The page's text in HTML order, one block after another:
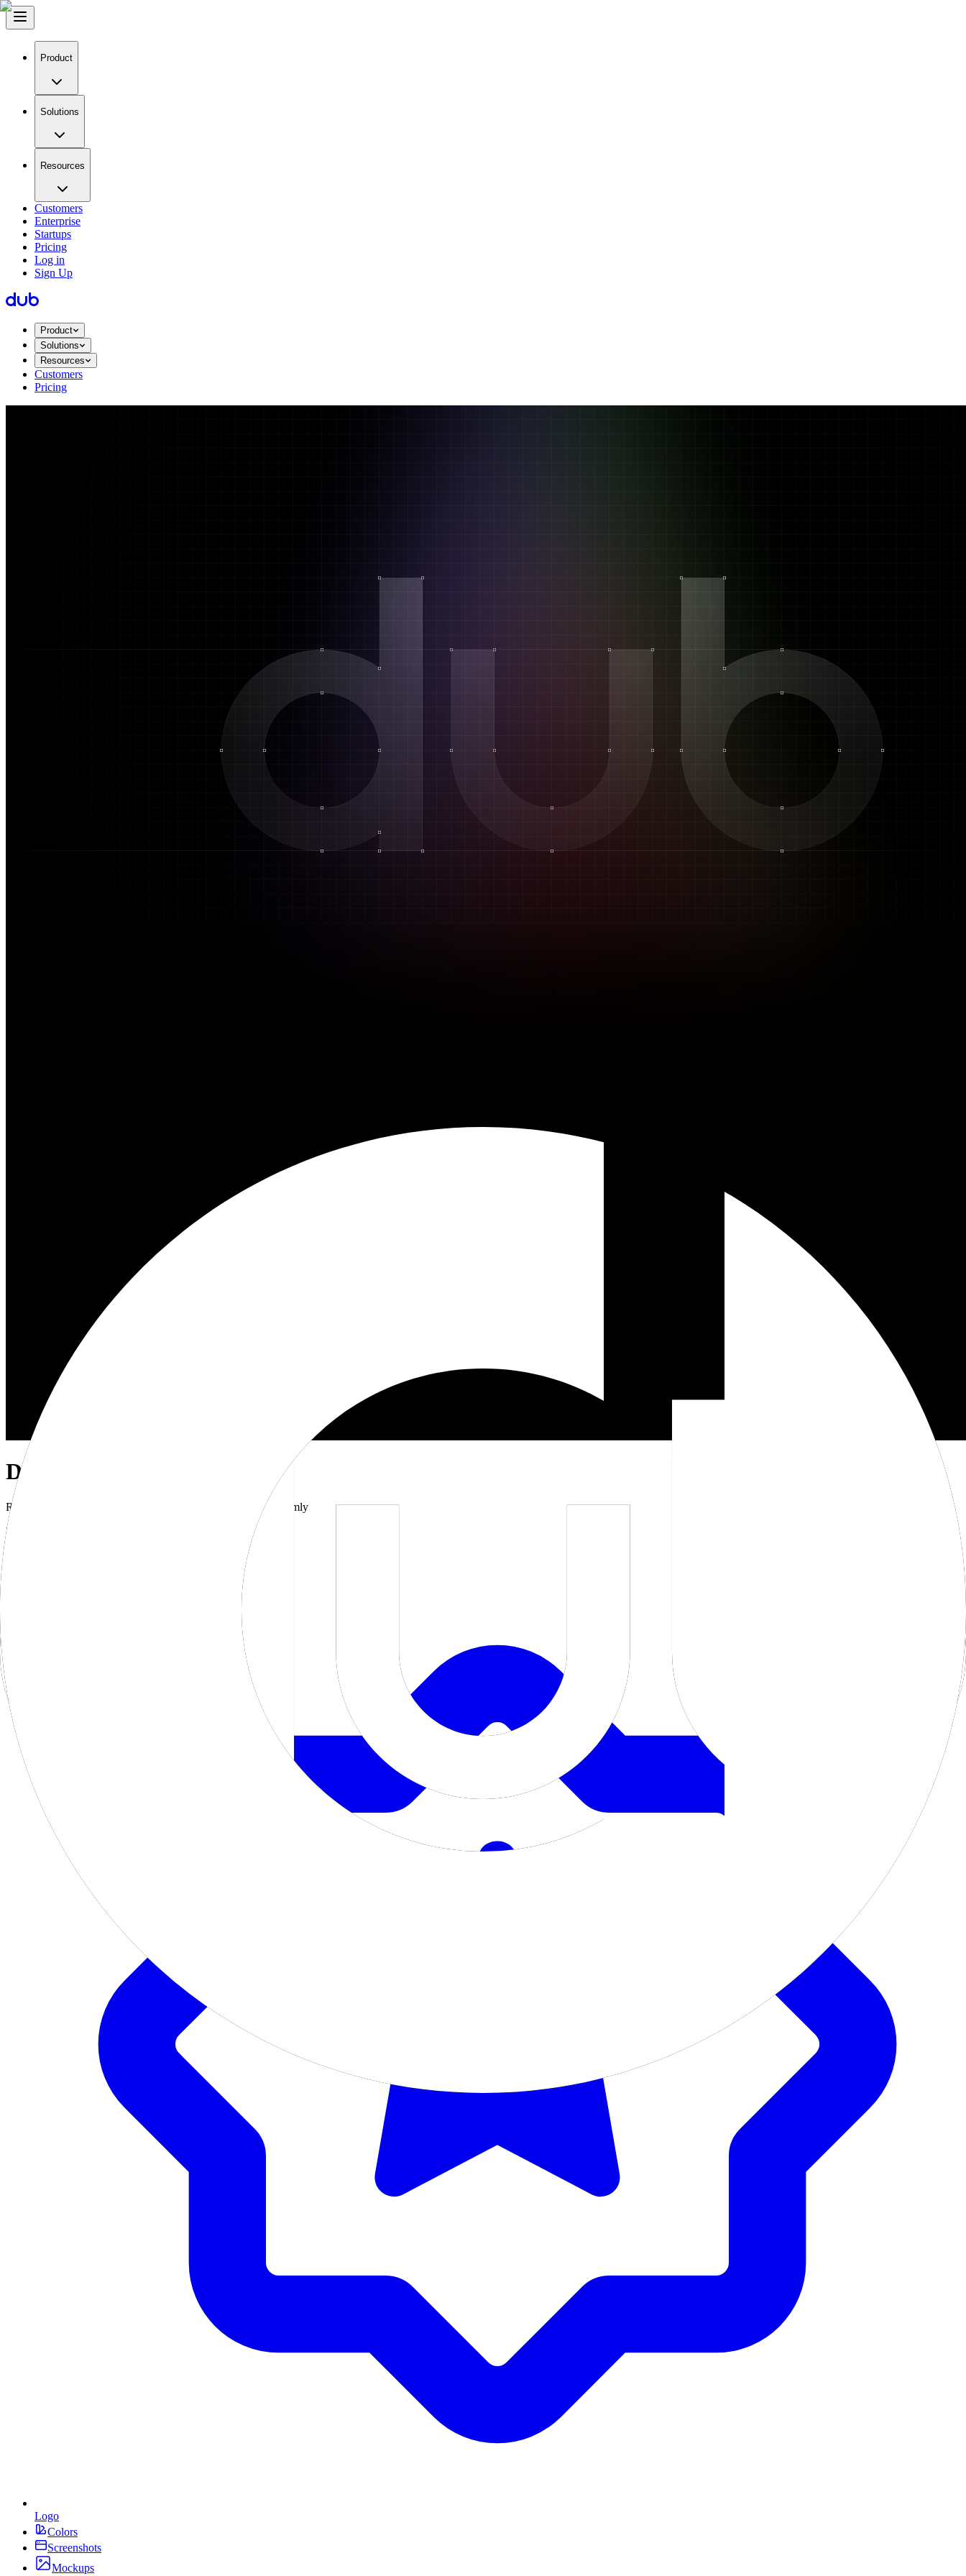
Product
Solutions
Resources
Customers
Enterprise
Startups
Pricing
Log in
Sign Up
Product
Solutions
Resources
Customers
Pricing
Dub Brand Kit
Resources for showcasing the Dub brand accurately and uniformly
Download brand kit
Logo
Colors
Screenshots
Mockups